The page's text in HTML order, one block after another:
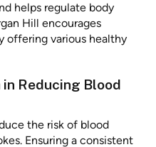
helps regulate body
Hill encourages
offering various healthy
Reducing Blood
the risk of blood
Ensuring a consistent